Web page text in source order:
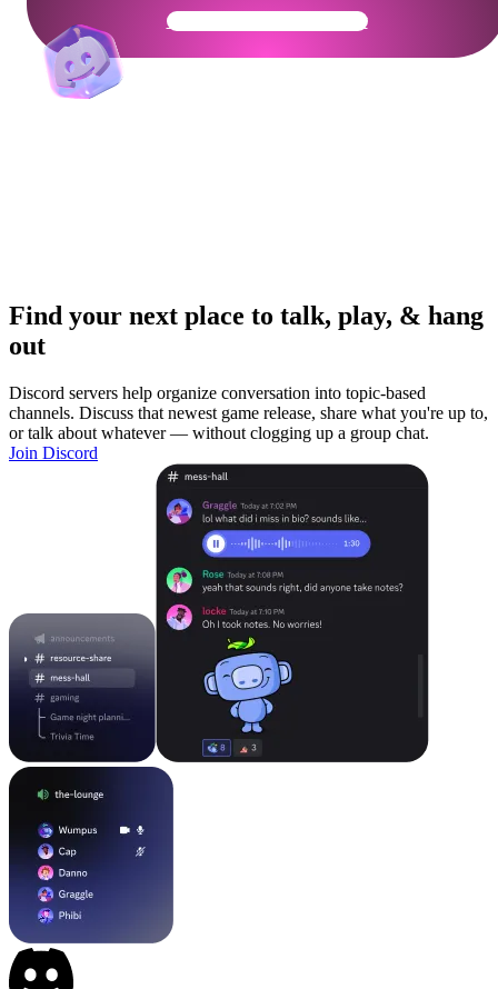
Get Your Community Ready
Find your next place to talk, play, & hang
out
Discord servers help organize conversation into topic-based
channels. Discuss that newest game release, share what you're up to,
or talk about whatever — without clogging up a group chat.
Join Discord